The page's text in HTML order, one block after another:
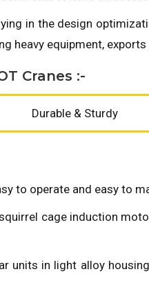
in the design
heavy equipment,
Cranes :-
Durable & Sturdy
to operate and easy to
cage induction
units in light alloy